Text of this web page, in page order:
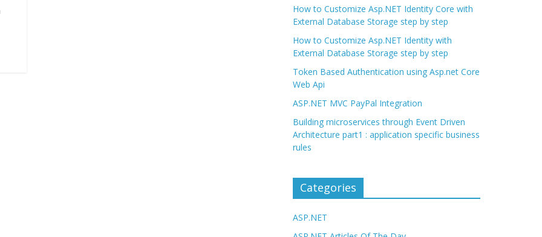
How to Customize Asp.NET Identity Core with
External Database Storage step by step
How to Customize Asp.NET Identity with
External Database Storage step by step
Token Based Authentication using Asp.net Core
Web Api
ASP.NET MVC PayPal Integration
Building microservices through Event Driven
Architecture part1 : application specific business
rules
Categories
ASP.NET